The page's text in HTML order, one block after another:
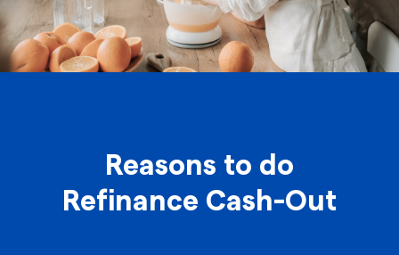
Reasons to do
Refinance Cash-Out